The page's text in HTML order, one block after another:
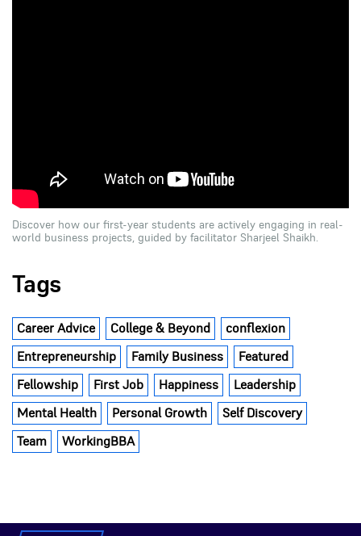
Discover how our first-year students are actively engaging in real-
world business projects, guided by facilitator Sharjeel Shaikh.
Tags
Career Advice College & Beyond conflexion
Entrepreneurship Family Business Featured
Fellowship First Job Happiness Leadership
Mental Health Personal Growth Self Discovery
Team WorkingBBA